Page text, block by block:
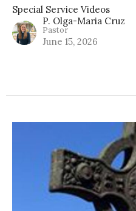
Special Service Videos
P. Olga-Maria Cruz
Pastor
June 15, 2026